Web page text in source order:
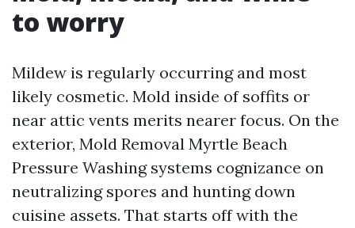
to worry
Mildew is regularly occurring and most
likely cosmetic. Mold inside of soffits or
near attic vents merits nearer focus. On the
exterior, Mold Removal Myrtle Beach
Pressure Washing systems cognizance on
neutralizing spores and hunting down
cuisine assets. That starts off with the